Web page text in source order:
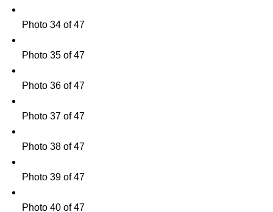
Photo 34 of 47
Photo 35 of 47
Photo 36 of 47
Photo 37 of 47
Photo 38 of 47
Photo 39 of 47
Photo 40 of 47